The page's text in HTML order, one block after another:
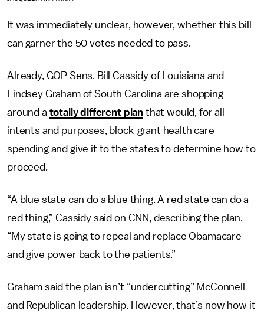
It was immediately unclear, however, whether this bill
can garner the 50 votes needed to pass.
Already, GOP Sens. Bill Cassidy of Louisiana and
Lindsey Graham of South Carolina are shopping
around a totally different plan that would, for all
intents and purposes, block-grant health care
spending and give it to the states to determine how to
proceed.
“A blue state can do a blue thing. A red state can do a
red thing,” Cassidy said on CNN, describing the plan.
“My state is going to repeal and replace Obamacare
and give power back to the patients.”
Graham said the plan isn’t “undercutting” McConnell
and Republican leadership. However, that’s now how it